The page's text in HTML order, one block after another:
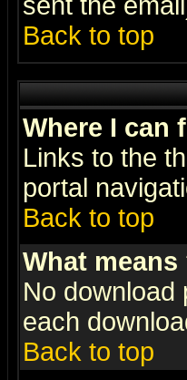
Back to top
Where I can
Links to the
portal
Back to top
What means
No download
each
Back to top